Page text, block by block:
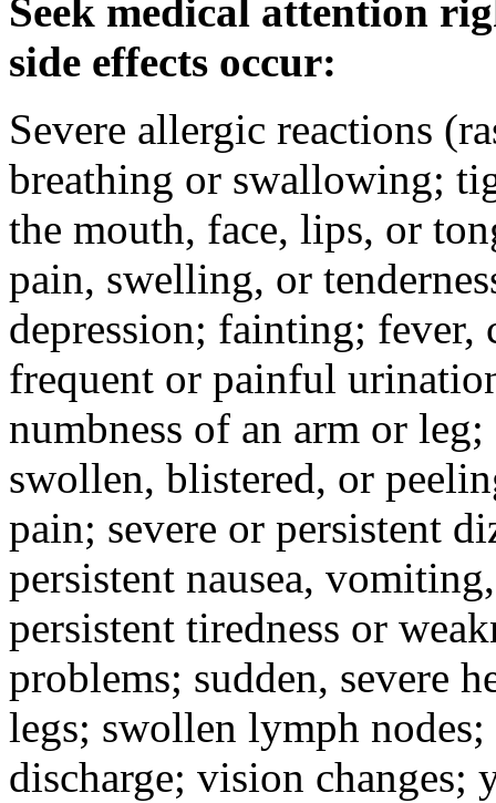
Seek medical attention
side effects occur:
Severe allergic reactions
breathing or swallowing;
the mouth, face, lips, or
pain, swelling, or
depression; fainting; fever,
frequent or painful
numbness of an arm or
swollen, blistered, or
pain; severe or persistent
persistent nausea,
persistent tiredness or
problems; sudden, severe
legs; swollen lymph
discharge; vision